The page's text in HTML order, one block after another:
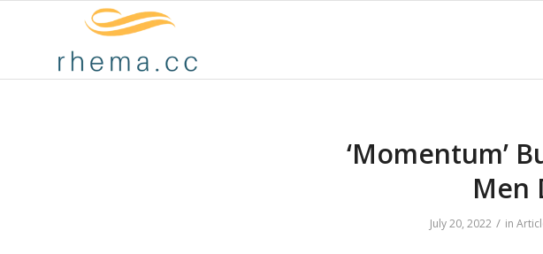
‘Momentum’
Men
July 20, 2022 / in